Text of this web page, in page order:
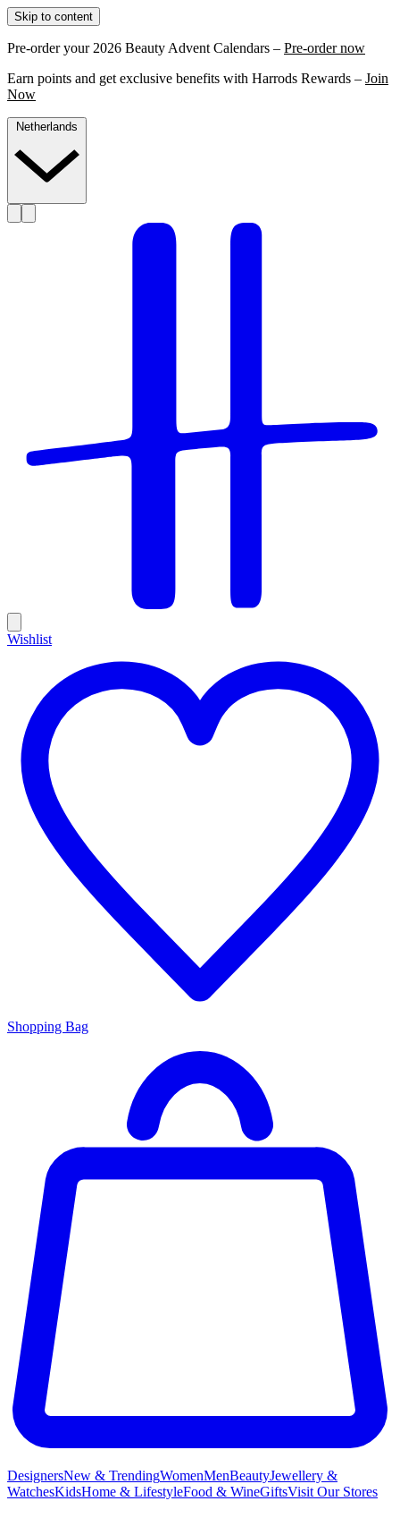
Skip to content
Pre-order your 2026 Beauty Advent Calendars – Pre-order now
Earn points and get exclusive benefits with Harrods Rewards – Join
Now
Wishlist
Shopping Bag
DesignersNew & TrendingWomenMenBeautyJewellery &
WatchesKidsHome & LifestyleFood & WineGiftsVisit Our Stores